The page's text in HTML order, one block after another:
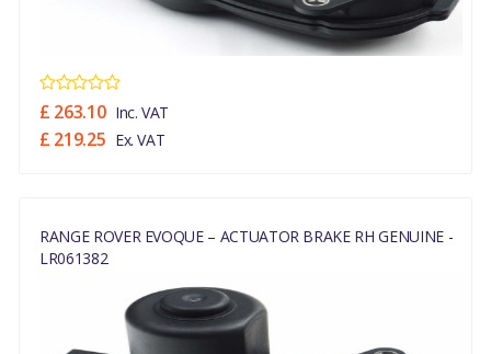
£ 263.10 Inc. VAT
£ 219.25 Ex. VAT
RANGE ROVER EVOQUE – ACTUATOR BRAKE RH GENUINE -
LR061382